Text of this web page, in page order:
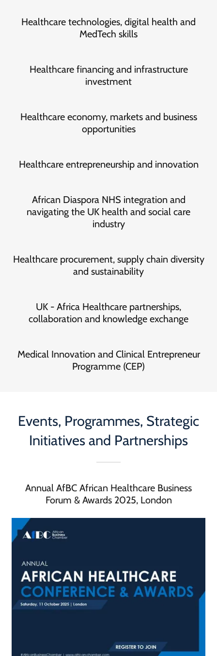
Healthcare technologies, digital health and
MedTech skills
Healthcare financing and infrastructure
investment
Healthcare economy, markets and business
opportunities
Healthcare entrepreneurship and innovation
African Diaspora NHS integration and
navigating the UK health and social care
industry
Healthcare procurement, supply chain diversity
and sustainability
UK - Africa Healthcare partnerships,
collaboration and knowledge exchange
Medical Innovation and Clinical Entrepreneur
Programme (CEP)
Events, Programmes, Strategic
Initiatives and Partnerships
Annual AfBC African Healthcare Business
Forum & Awards 2025, London